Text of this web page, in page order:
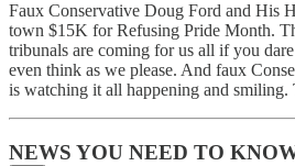
Faux Conservative Doug Ford and His
town $15K for Refusing Pride Month.
tribunals are coming for us all if you
even think as we please. And faux
is watching it all happening and smiling.
NEWS YOU NEED TO